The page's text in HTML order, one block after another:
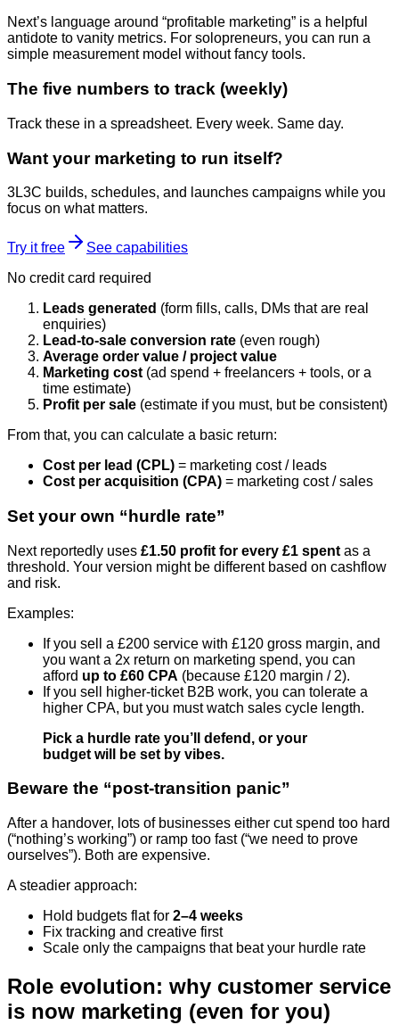
Next’s language around “profitable marketing” is a helpful
antidote to vanity metrics. For solopreneurs, you can run a
simple measurement model without fancy tools.
The five numbers to track (weekly)
Track these in a spreadsheet. Every week. Same day.
Want your marketing to run itself?
3L3C builds, schedules, and launches campaigns while you
focus on what matters.
Try it free
See capabilities
No credit card required
Leads generated (form fills, calls, DMs that are real
enquiries)
Lead-to-sale conversion rate (even rough)
Average order value / project value
Marketing cost (ad spend + freelancers + tools, or a
time estimate)
Profit per sale (estimate if you must, but be consistent)
From that, you can calculate a basic return:
Cost per lead (CPL) = marketing cost / leads
Cost per acquisition (CPA) = marketing cost / sales
Set your own “hurdle rate”
Next reportedly uses £1.50 profit for every £1 spent as a
threshold. Your version might be different based on cashflow
and risk.
Examples:
If you sell a £200 service with £120 gross margin, and
you want a 2x return on marketing spend, you can
afford up to £60 CPA (because £120 margin / 2).
If you sell higher-ticket B2B work, you can tolerate a
higher CPA, but you must watch sales cycle length.
Pick a hurdle rate you’ll defend, or your
budget will be set by vibes.
Beware the “post-transition panic”
After a handover, lots of businesses either cut spend too hard
(“nothing’s working”) or ramp too fast (“we need to prove
ourselves”). Both are expensive.
A steadier approach:
Hold budgets flat for 2–4 weeks
Fix tracking and creative first
Scale only the campaigns that beat your hurdle rate
Role evolution: why customer service
is now marketing (even for you)